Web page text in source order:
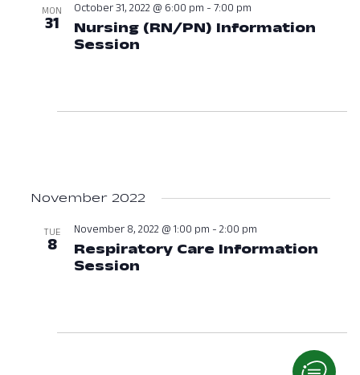
MON
31
October 31, 2022 @ 6:00 pm - 7:00 pm
Nursing (RN/PN) Information
Session
November 2022
TUE
8
November 8, 2022 @ 1:00 pm - 2:00 pm
Respiratory Care Information
Session